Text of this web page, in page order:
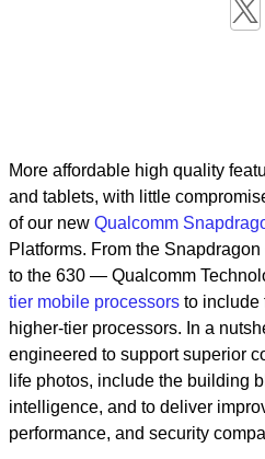
More affordable high quality
and tablets, with little
of our new Qualcomm
Platforms. From the
to the 630 — Qualcomm
tier mobile processors to include
higher-tier processors. In a
engineered to support superior
life photos, include the building
intelligence, and to deliver
performance, and security